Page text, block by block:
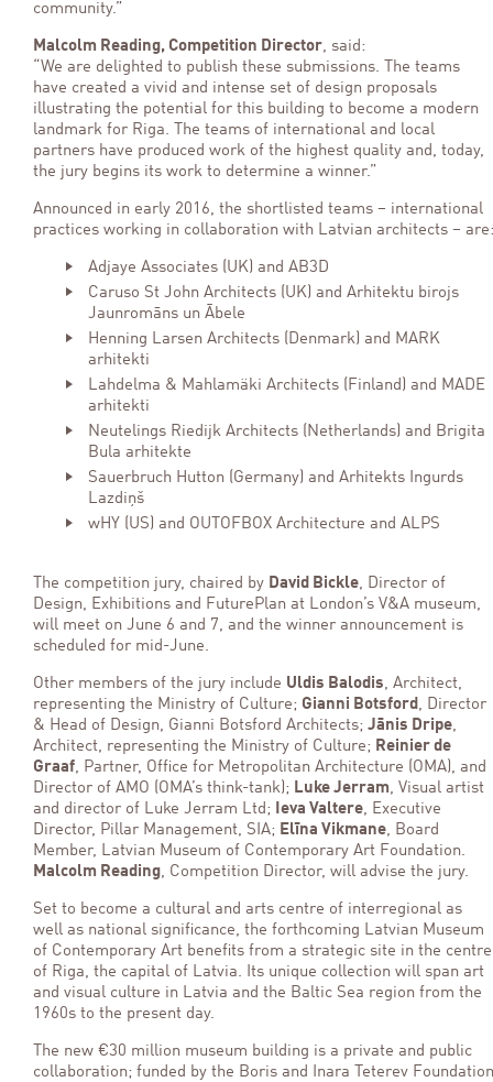
community.”
Malcolm Reading, Competition Director, said:
“We are delighted to publish these submissions. The teams
have created a vivid and intense set of design proposals
illustrating the potential for this building to become a modern
landmark for Riga. The teams of international and local
partners have produced work of the highest quality and, today,
the jury begins its work to determine a winner.”
Announced in early 2016, the shortlisted teams – international
practices working in collaboration with Latvian architects – are:
Adjaye Associates (UK) and AB3D
Caruso St John Architects (UK) and Arhitektu birojs
Jaunromāns un Ābele
Henning Larsen Architects (Denmark) and MARK
arhitekti
Lahdelma & Mahlamäki Architects (Finland) and MADE
arhitekti
Neutelings Riedijk Architects (Netherlands) and Brigita
Bula arhitekte
Sauerbruch Hutton (Germany) and Arhitekts Ingurds
Lazdiņš
wHY (US) and OUTOFBOX Architecture and ALPS
The competition jury, chaired by David Bickle, Director of
Design, Exhibitions and FuturePlan at London’s V&A museum,
will meet on June 6 and 7, and the winner announcement is
scheduled for mid-June.
Other members of the jury include Uldis Balodis, Architect,
representing the Ministry of Culture; Gianni Botsford, Director
& Head of Design, Gianni Botsford Architects; Jānis Dripe,
Architect, representing the Ministry of Culture; Reinier de
Graaf, Partner, Office for Metropolitan Architecture (OMA), and
Director of AMO (OMA’s think-tank); Luke Jerram, Visual artist
and director of Luke Jerram Ltd; Ieva Valtere, Executive
Director, Pillar Management, SIA; Elīna Vikmane, Board
Member, Latvian Museum of Contemporary Art Foundation.
Malcolm Reading, Competition Director, will advise the jury.
Set to become a cultural and arts centre of interregional as
well as national significance, the forthcoming Latvian Museum
of Contemporary Art benefits from a strategic site in the centre
of Riga, the capital of Latvia. Its unique collection will span art
and visual culture in Latvia and the Baltic Sea region from the
1960s to the present day.
The new €30 million museum building is a private and public
collaboration; funded by the Boris and Inara Teterev Foundation